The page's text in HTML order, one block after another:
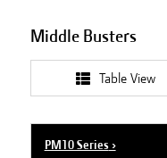
Middle Busters
Table View
PM10 Series›